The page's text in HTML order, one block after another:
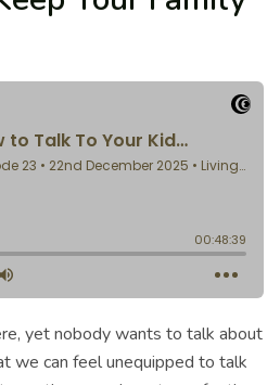
yet nobody wants to talk about
we can feel unequipped to talk